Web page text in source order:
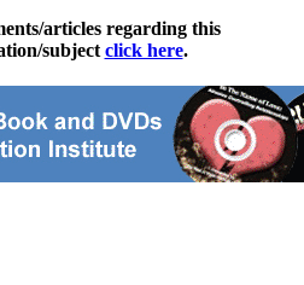
articles regarding this
subject click here.